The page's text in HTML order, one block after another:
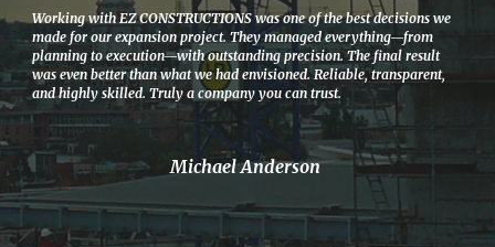
Working with EZ CONSTRUCTIONS was one of the best decisions we
made for our expansion project. They managed everything—from
planning to execution—with outstanding precision. The final result
was even better than what we had envisioned. Reliable, transparent,
and highly skilled. Truly a company you can trust.
Michael Anderson